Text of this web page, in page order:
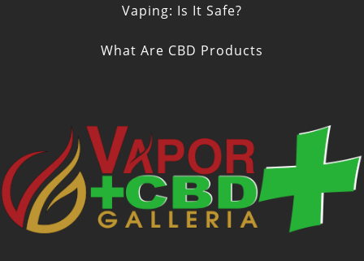
Vaping: Is It Safe?
What Are CBD Products